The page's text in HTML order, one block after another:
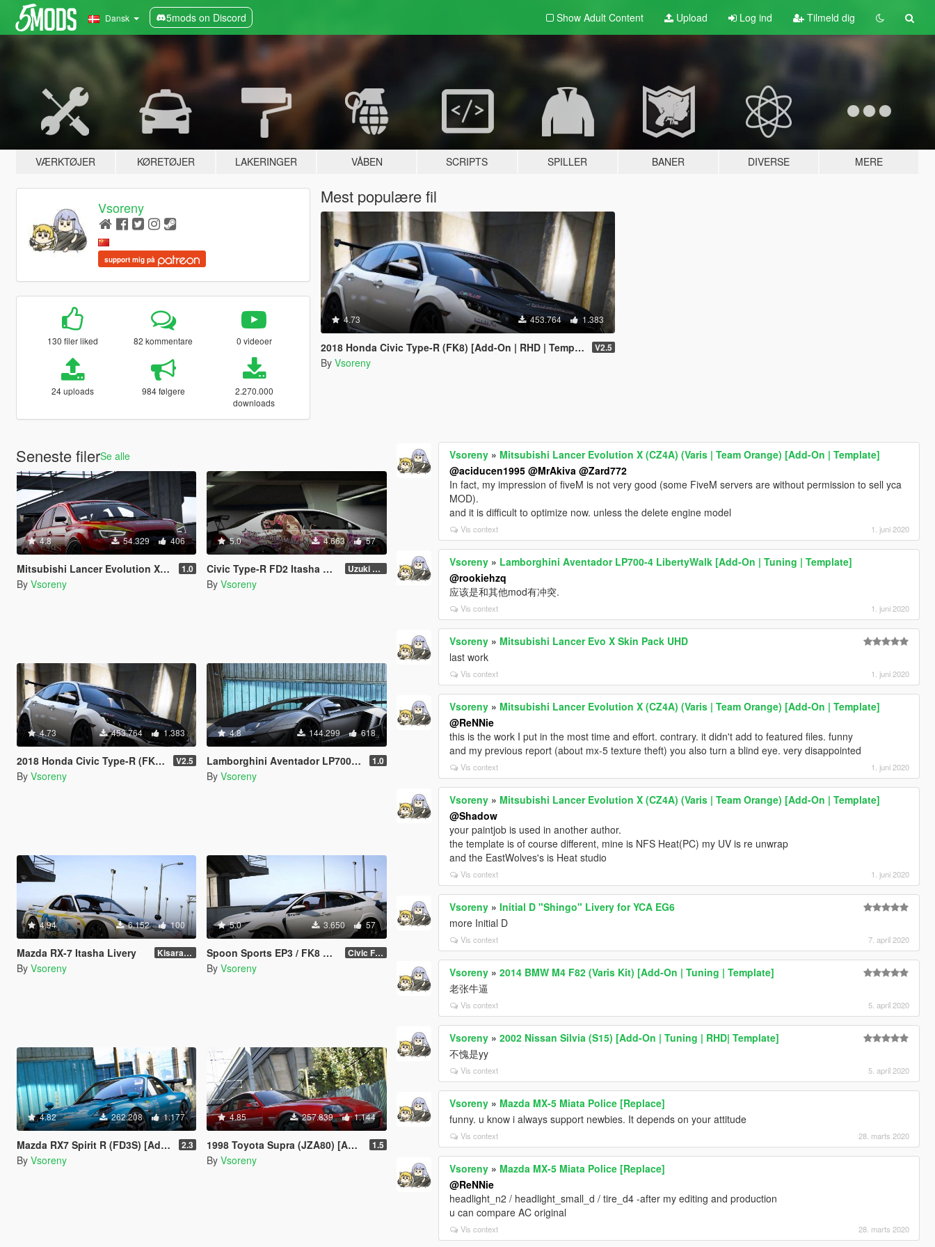
Dansk 5mods on Discord Show Adult Content Upload Log ind Tilmeld dig
VÆRKTØJER KØRETØJER LAKERINGER VÅBEN SCRIPTS SPILLER BANER DIVERSE MERE
Vsoreny
support mig på
130 filer liked 82 kommentare 0 videoer
24 uploads 984 følgere
2.270.000
downloads
Mest populære fil
4.73 453.764 1.383
2018 Honda Civic Type-R (FK8) [Add-On | RHD | Template] V2.5
By Vsoreny
Seneste filerSe alle
4.8 54.329 406
Mitsubishi Lancer Evolution X (CZ4A) (Varis | Team Orange) [Add-On | Template] 1.0
By Vsoreny
5.0 4.663 57
Civic Type-R FD2 Itasha Livery Uzuki Shimamura [4K]
By Vsoreny
4.73 453.764 1.383
2018 Honda Civic Type-R (FK8) [Add-On | RHD | Template] V2.5
By Vsoreny
4.8 144.299 618
Lamborghini Aventador LP700-4 LibertyWalk [Add-On | Tuning | Template] 1.0
By Vsoreny
4.94 6.152 100
Mazda RX-7 Itasha Livery Kisaragi Chihaya
By Vsoreny
5.0 3.650 57
Spoon Sports EP3 / FK8 Paintjobs Civic FK8
By Vsoreny
4.82 262.208 1.177
Mazda RX7 Spirit R (FD3S) [Add-On | Tuning Re-Amemiya | Pandem | Eurou | Template] 2.3
By Vsoreny
4.85 257.839 1.144
1998 Toyota Supra (JZA80) [Add-On | Tuning | TRD | Varis-Ridox | Template] 1.5
By Vsoreny
Vsoreny » Mitsubishi Lancer Evolution X (CZ4A) (Varis | Team Orange) [Add-On | Template]
@aciducen1995 @MrAkiva @Zard772
In fact, my impression of fiveM is not very good (some FiveM servers are without permission to sell yca
MOD).
and it is difficult to optimize now. unless the delete engine model
Vis context 1. juni 2020
Vsoreny » Lamborghini Aventador LP700-4 LibertyWalk [Add-On | Tuning | Template]
@rookiehzq
应该是和其他mod有冲突.
Vis context 1. juni 2020
Vsoreny » Mitsubishi Lancer Evo X Skin Pack UHD
last work
Vis context 1. juni 2020
Vsoreny » Mitsubishi Lancer Evolution X (CZ4A) (Varis | Team Orange) [Add-On | Template]
@ReNNie
this is the work I put in the most time and effort. contrary. it didn't add to featured files. funny
and my previous report (about mx-5 texture theft) you also turn a blind eye. very disappointed
Vis context 1. juni 2020
Vsoreny » Mitsubishi Lancer Evolution X (CZ4A) (Varis | Team Orange) [Add-On | Template]
@Shadow
your paintjob is used in another author.
the template is of course different, mine is NFS Heat(PC) my UV is re unwrap
and the EastWolves's is Heat studio
Vis context 1. juni 2020
Vsoreny »Initial D "Shingo" Livery for YCA EG6
more Initial D
Vis context 7. april 2020
Vsoreny »2014 BMW M4 F82 (Varis Kit) [Add-On | Tuning | Template]
老张牛逼
Vis context 5. april 2020
Vsoreny »2002 Nissan Silvia (S15) [Add-On | Tuning | RHD| Template]
不愧是yy
Vis context 5. april 2020
Vsoreny » Mazda MX-5 Miata Police [Replace]
funny. u know i always support newbies. It depends on your attitude
Vis context 28. marts 2020
Vsoreny » Mazda MX-5 Miata Police [Replace]
@ReNNie
headlight_n2 / headlight_small_d / tire_d4 -after my editing and production
u can compare AC original
Vis context 28. marts 2020